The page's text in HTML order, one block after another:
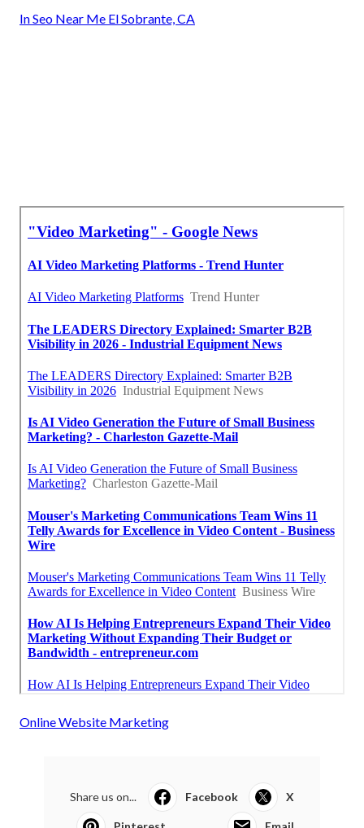
In Seo Near Me El Sobrante, CA
Online Website Marketing
Share us on... Facebook X